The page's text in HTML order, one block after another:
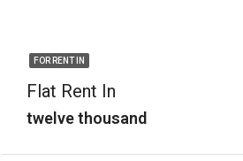
FOR RENT IN
Flat Rent In
twelve thousand